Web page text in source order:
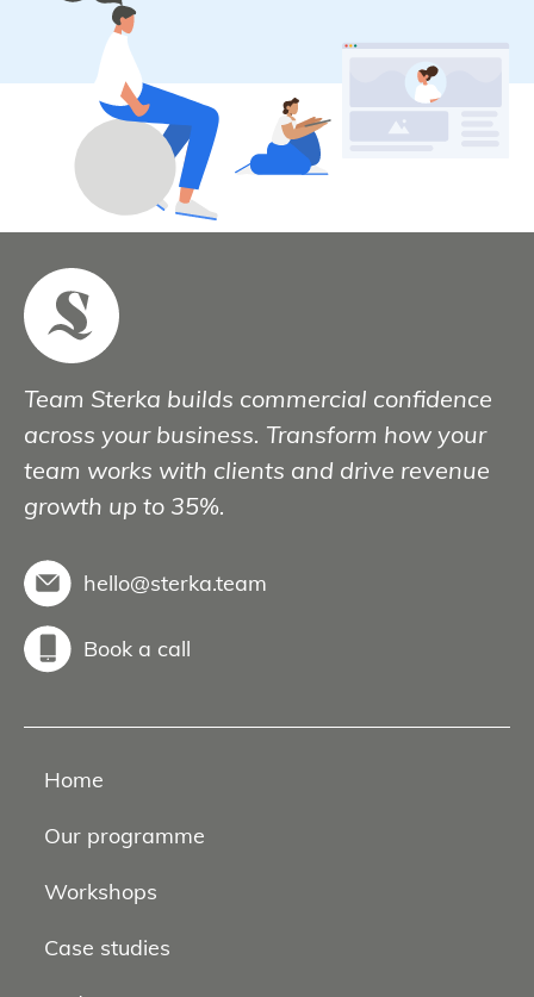
Team Sterka builds commercial confidence
across your business. Transform how your
team works with clients and drive revenue
growth up to 35%.
hello@sterka.team
Book a call
Home
Our programme
Workshops
Case studies